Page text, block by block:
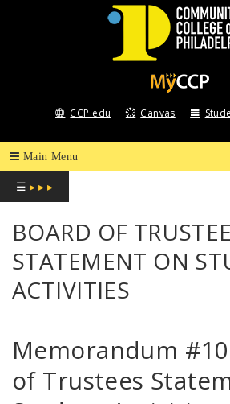
COMMUNITY
COLLEGE
OF
PHILADELPHIA
CCP.edu Canvas
☰ ▸ ▸ ▸
BOARD OF
STATEMENT ON
ACTIVITIES
Memorandum
of Trustees